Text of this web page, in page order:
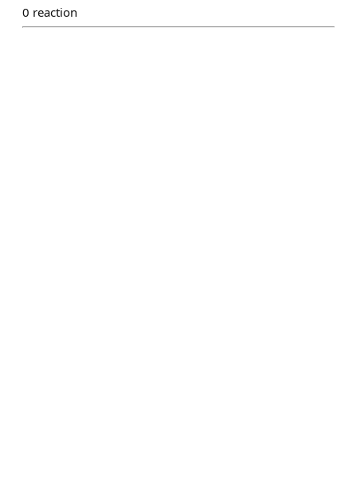
0 reaction